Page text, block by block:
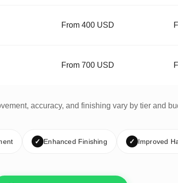
From 400 USD
From 700 USD
accuracy, and finishing vary by tier and
✓ Enhanced Finishing ✓ Improved